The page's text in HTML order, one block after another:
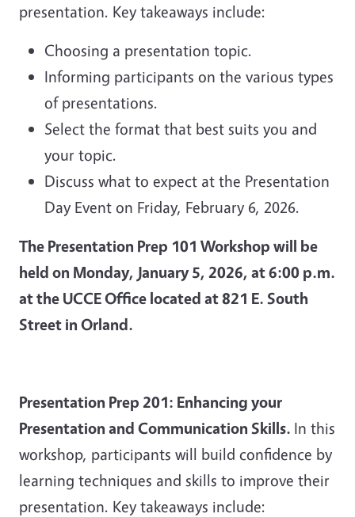
presentation. Key takeaways include:
Choosing a presentation topic.
Informing participants on the various types
of presentations.
Select the format that best suits you and
your topic.
Discuss what to expect at the Presentation
Day Event on Friday, February 6, 2026.
The Presentation Prep 101 Workshop will be
held on Monday, January 5, 2026, at 6:00 p.m.
at the UCCE Office located at 821 E. South
Street in Orland.
Presentation Prep 201: Enhancing your
Presentation and Communication Skills. In this
workshop, participants will build confidence by
learning techniques and skills to improve their
presentation. Key takeaways include: